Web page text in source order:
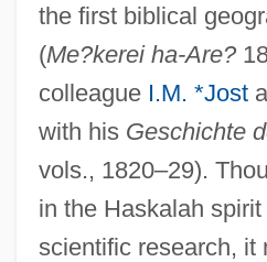
the first biblical
(Me?kerei ha-Are?
colleague I.M. *Jost
with his Geschichte
vols., 1820–29).
in the Haskalah
scientific research, it